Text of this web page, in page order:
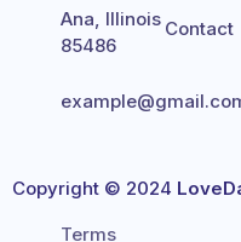
Ana, Illinois
85486
Contact
Copyright © 2024
Terms